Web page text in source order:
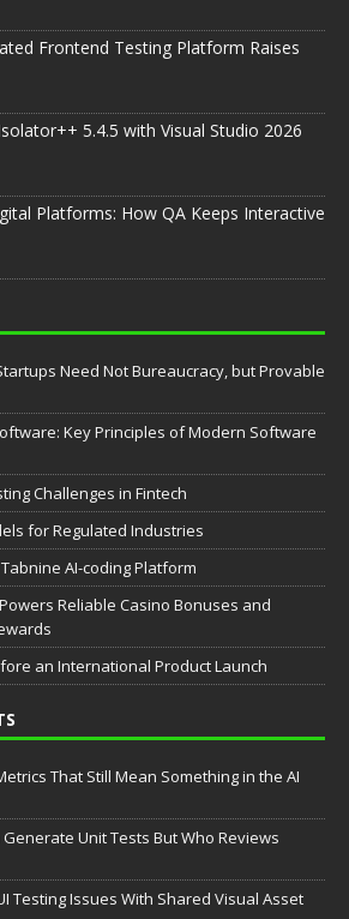
Frontend Testing Platform Raises
5.4.5 with Visual Studio 2026
Platforms: How QA Keeps Interactive
Need Not Bureaucracy, but Provable
Key Principles of Modern Software
Challenges in Fintech
for Regulated Industries
AI-coding Platform
Reliable Casino Bonuses and
an International Product Launch
That Still Mean Something in the AI
Generate Unit Tests But Who Reviews
Testing Issues With Shared Visual Asset